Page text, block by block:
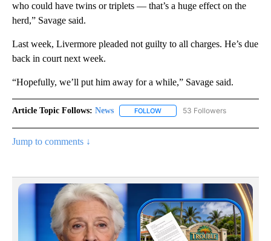
who could have twins or triplets — that’s a huge effect on the
herd,” Savage said.
Last week, Livermore pleaded not guilty to all charges. He’s due
back in court next week.
“Hopefully, we’ll put him away for a while,” Savage said.
Article Topic Follows: News FOLLOW FOLLOW "NEWS" TO RECEIVE
53 Followers
Jump to comments ↓